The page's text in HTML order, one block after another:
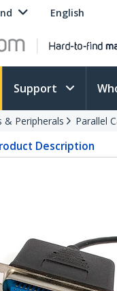
English
Support
& Peripherals Parallel
Description